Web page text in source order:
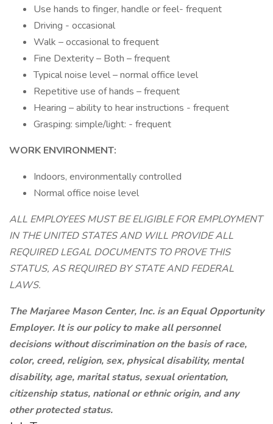
Use hands to finger, handle or feel- frequent
Driving - occasional
Walk – occasional to frequent
Fine Dexterity – Both – frequent
Typical noise level – normal office level
Repetitive use of hands – frequent
Hearing – ability to hear instructions - frequent
Grasping: simple/light: - frequent
WORK ENVIRONMENT:
Indoors, environmentally controlled
Normal office noise level
ALL EMPLOYEES MUST BE ELIGIBLE FOR EMPLOYMENT
IN THE UNITED STATES AND WILL PROVIDE ALL
REQUIRED LEGAL DOCUMENTS TO PROVE THIS
STATUS, AS REQUIRED BY STATE AND FEDERAL
LAWS.
The Marjaree Mason Center, Inc. is an Equal Opportunity
Employer. It is our policy to make all personnel
decisions without discrimination on the basis of race,
color, creed, religion, sex, physical disability, mental
disability, age, marital status, sexual orientation,
citizenship status, national or ethnic origin, and any
other protected status.